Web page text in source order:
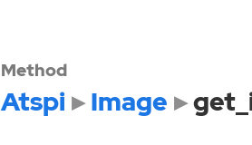
Method
Atspi Image